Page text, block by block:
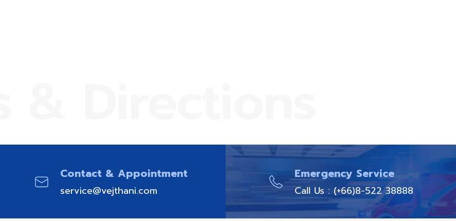
Directions
Contact & Appointment
service@vejthani.com
Emergency Service
Call Us : (+66)8-522 38888